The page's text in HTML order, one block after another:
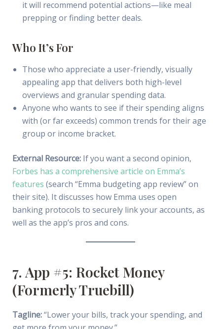
it will recommend potential actions—like meal
prepping or finding better deals.
Who It’s For
Those who appreciate a user-friendly, visually
appealing app that delivers both high-level
overviews and granular spending data.
Anyone who wants to see if their spending aligns
with (or far exceeds) common trends for their age
group or income bracket.
External Resource:If you want a second opinion,
Forbes has a comprehensive article on Emma’s
features (search “Emma budgeting app review” on
their site). It discusses how Emma uses open
banking protocols to securely link your accounts, as
well as the app’s pros and cons.
7. App #5: Rocket Money
(Formerly Truebill)
Tagline:“Lower your bills, track your spending, and